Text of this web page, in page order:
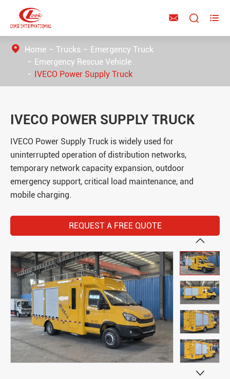
  
Home Trucks
Emergency Truck
Emergency Rescue Vehicle
IVECO Power Supply Truck
IVECO POWER SUPPLY TRUCK
IVECO Power Supply Truck is widely used for
uninterrupted operation of distribution networks,
temporary network capacity expansion, outdoor
emergency support, critical load maintenance, and
mobile charging.
REQUEST A FREE QUOTE

